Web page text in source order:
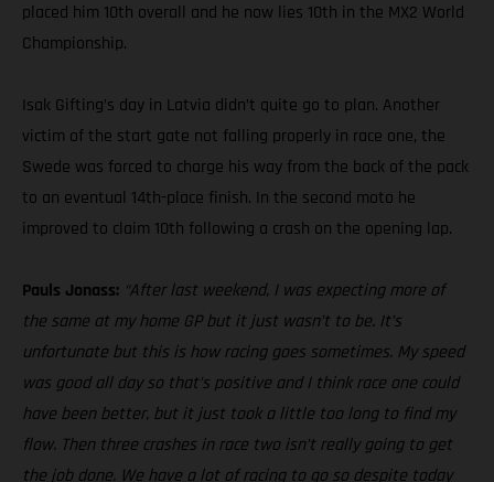
placed him 10th overall and he now lies 10th in the MX2 World
Championship.
Isak Gifting’s day in Latvia didn’t quite go to plan. Another
victim of the start gate not falling properly in race one, the
Swede was forced to charge his way from the back of the pack
to an eventual 14th-place finish. In the second moto he
improved to claim 10th following a crash on the opening lap.
Pauls Jonass: “After last weekend, I was expecting more of
the same at my home GP but it just wasn’t to be. It’s
unfortunate but this is how racing goes sometimes. My speed
was good all day so that’s positive and I think race one could
have been better, but it just took a little too long to find my
flow. Then three crashes in race two isn’t really going to get
the job done. We have a lot of racing to go so despite today